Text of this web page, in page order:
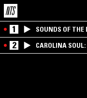
1 SOUNDS OF THE
2 CAROLINA